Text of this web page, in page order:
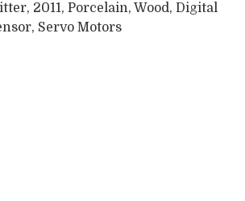
2011, Porcelain, Wood, Digital
Servo Motors